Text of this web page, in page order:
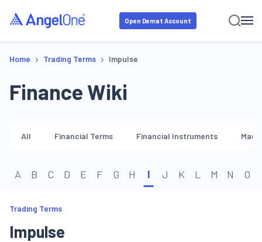
Open Demat Account
Home › Trading Terms › Impulse
Finance Wiki
All Financial Terms Financial Instruments
A B C D E F G H I J K L M N O
Trading Terms
Impulse